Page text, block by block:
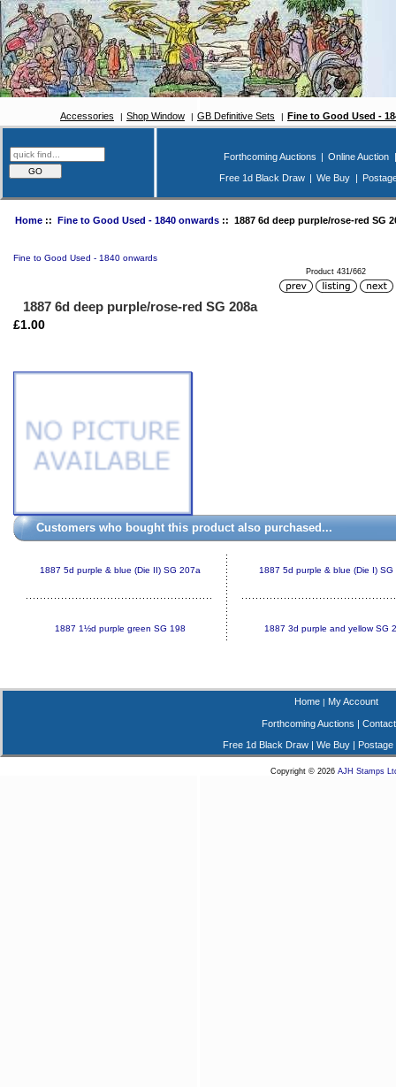
Accessories Shop Window GB Definitive Sets Fine to Good Used -
Forthcoming Auctions Online Auction
Free 1d Black Draw
We Buy
Home:: Fine to Good Used - 1840 onwards:: 1887 6d deep purple/rose-red SG
Fine to Good Used - 1840 onwards
Product 431/662
1887 6d deep purple/rose-red SG 208a
£1.00
Customers who bought this product also purchased...
1887 5d purple & blue (Die II) SG 207a 1887 5d purple & blue (Die I) SG
1887 1½d purple green SG 198 1887 3d purple and yellow SG
Home| My Account
Forthcoming Auctions |
Free 1d Black Draw| We Buy| Postage
Copyright © 2026 AJH Stamps